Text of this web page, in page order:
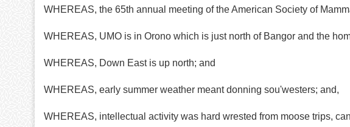
WHEREAS, the 65th annual meeting of the American Society of
WHEREAS, UMO is in Orono which is just north of Bangor and the
WHEREAS, Down East is up north; and
WHEREAS, early summer weather meant donning sou'westers; and,
WHEREAS, intellectual activity was hard wrested from moose trips,